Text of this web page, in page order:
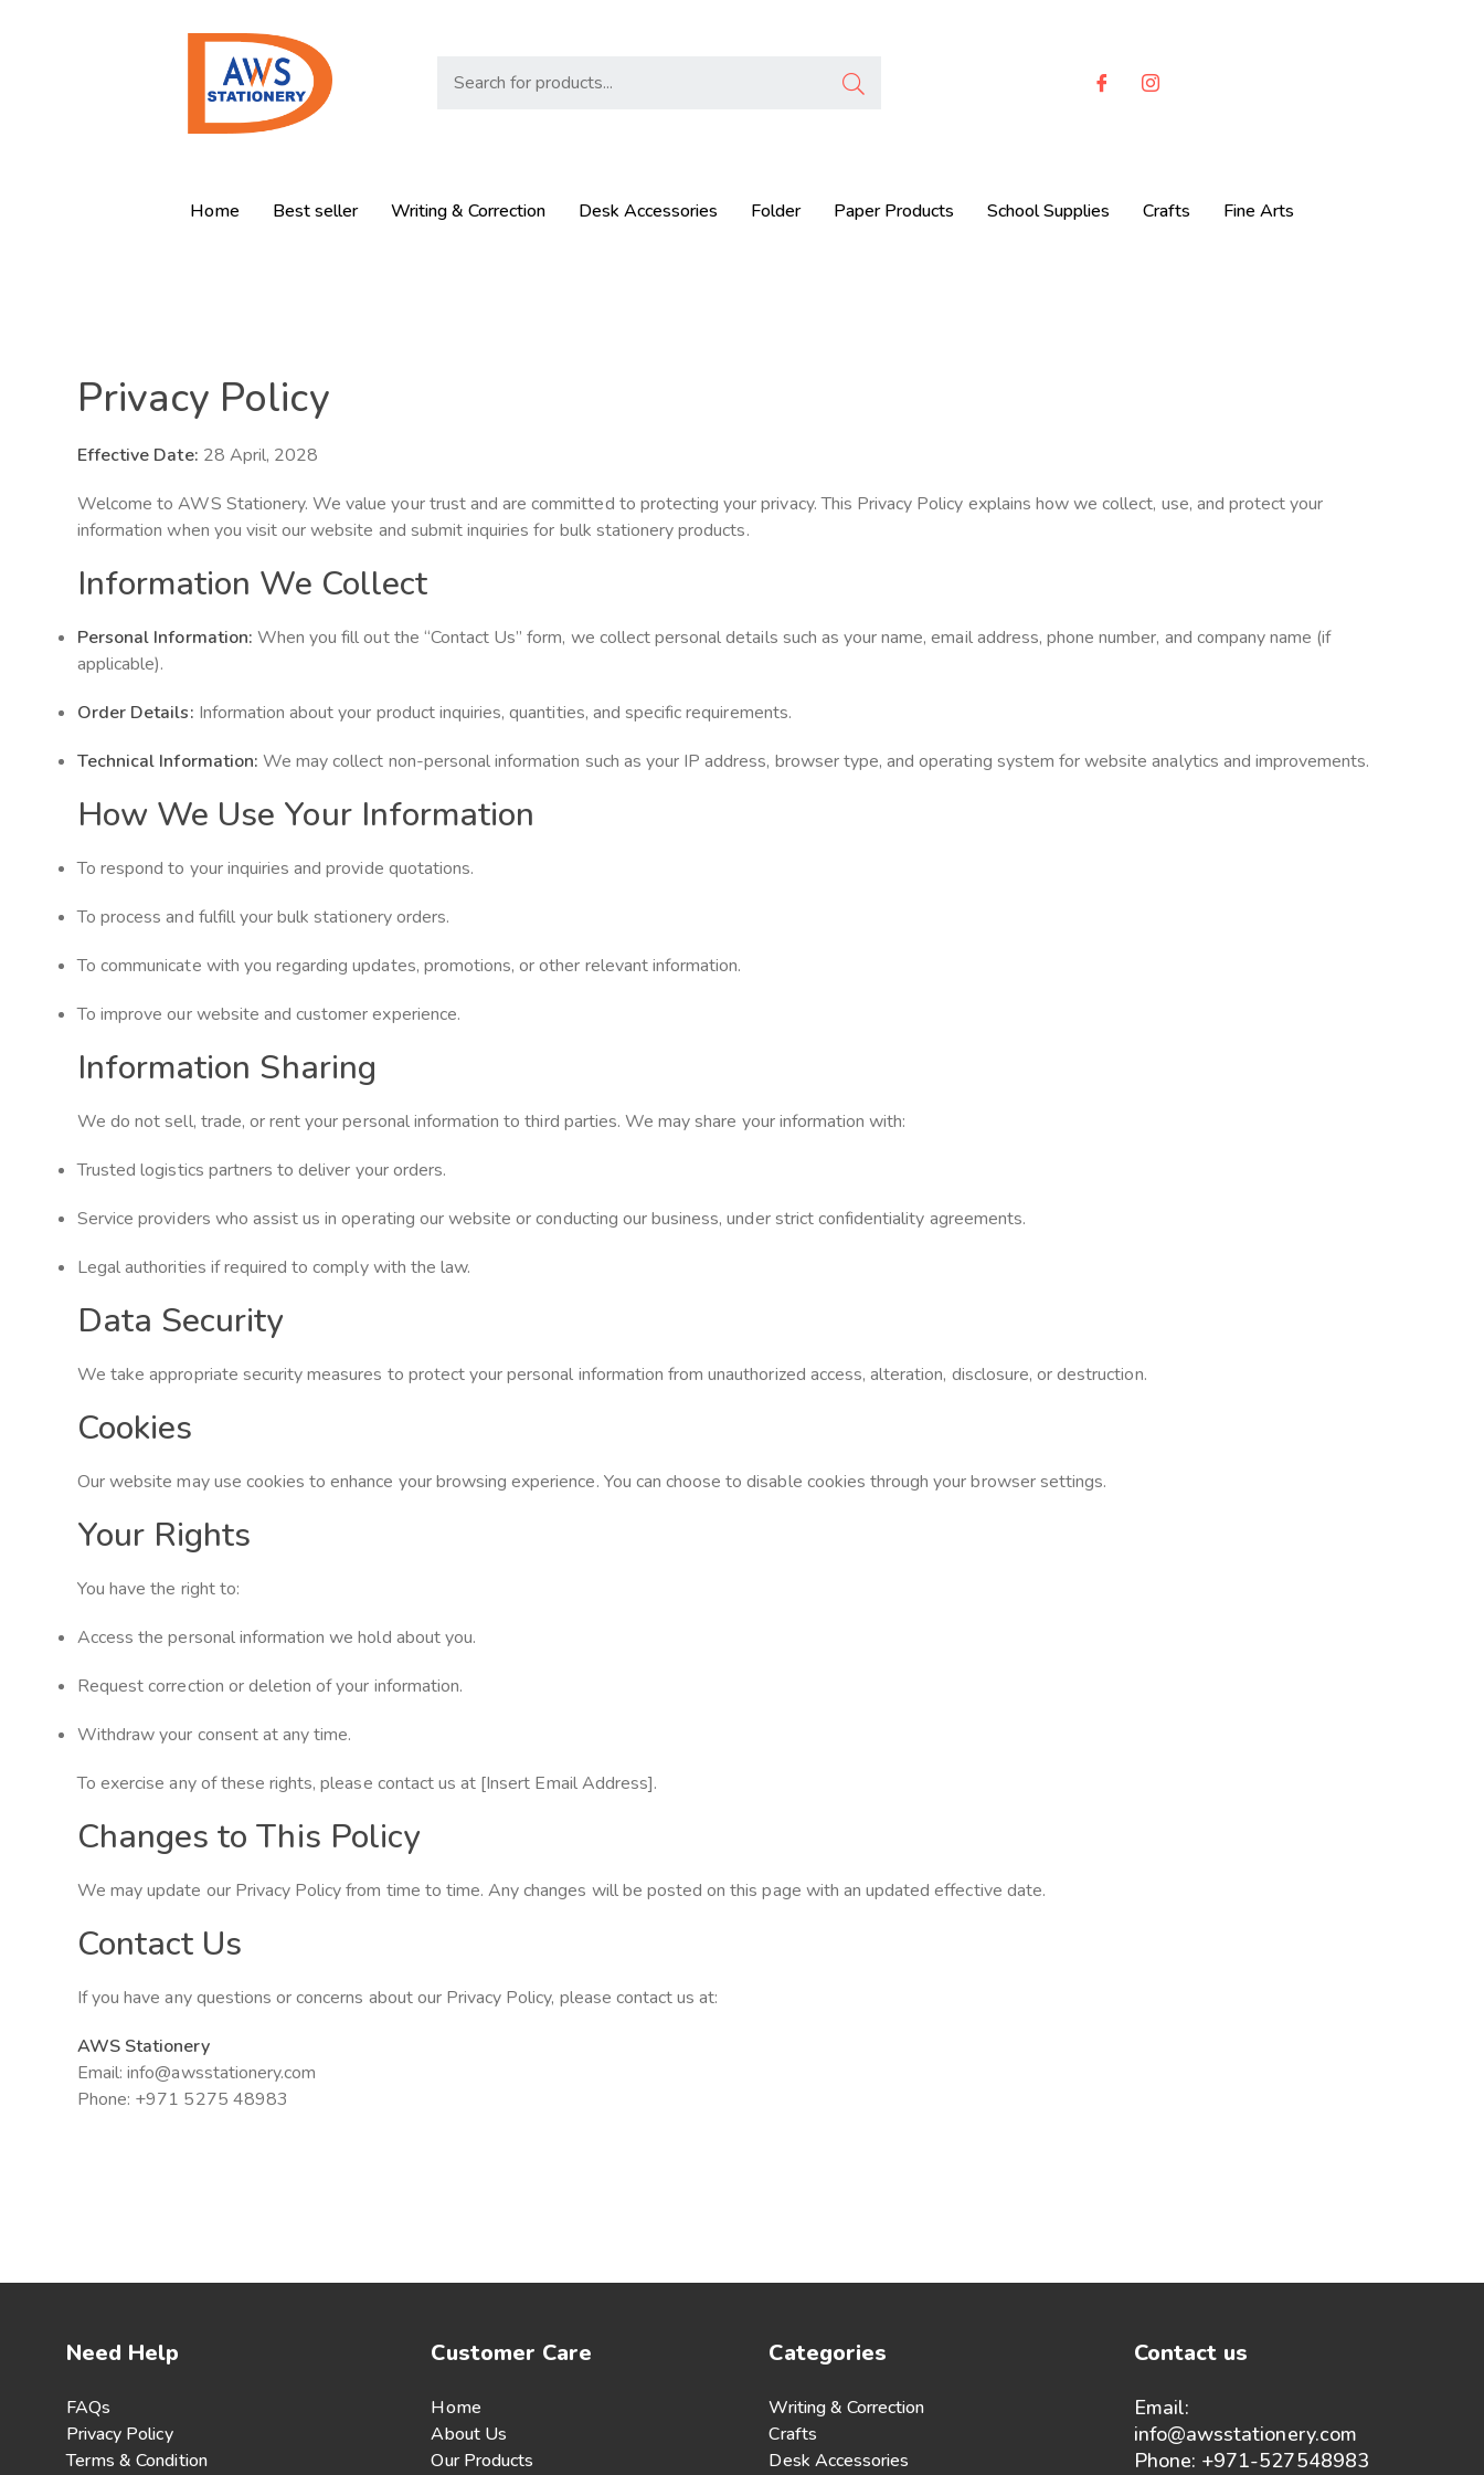
Home Best seller Writing & Correction Desk Accessories Folder Paper Products School Supplies Crafts Fine Arts
Privacy Policy
Effective Date: 28 April, 2028
Welcome to AWS Stationery. We value your trust and are committed to protecting your privacy. This Privacy Policy explains how we collect, use, and protect your
information when you visit our website and submit inquiries for bulk stationery products.
Information We Collect
Personal Information: When you fill out the “Contact Us” form, we collect personal details such as your name, email address, phone number, and company name (if
applicable).
Order Details: Information about your product inquiries, quantities, and specific requirements.
Technical Information: We may collect non-personal information such as your IP address, browser type, and operating system for website analytics and improvements.
How We Use Your Information
To respond to your inquiries and provide quotations.
To process and fulfill your bulk stationery orders.
To communicate with you regarding updates, promotions, or other relevant information.
To improve our website and customer experience.
Information Sharing
We do not sell, trade, or rent your personal information to third parties. We may share your information with:
Trusted logistics partners to deliver your orders.
Service providers who assist us in operating our website or conducting our business, under strict confidentiality agreements.
Legal authorities if required to comply with the law.
Data Security
We take appropriate security measures to protect your personal information from unauthorized access, alteration, disclosure, or destruction.
Cookies
Our website may use cookies to enhance your browsing experience. You can choose to disable cookies through your browser settings.
Your Rights
You have the right to:
Access the personal information we hold about you.
Request correction or deletion of your information.
Withdraw your consent at any time.
To exercise any of these rights, please contact us at [Insert Email Address].
Changes to This Policy
We may update our Privacy Policy from time to time. Any changes will be posted on this page with an updated effective date.
Contact Us
If you have any questions or concerns about our Privacy Policy, please contact us at:
AWS Stationery
Email: info@awsstationery.com
Phone: +971 5275 48983
Need Help
FAQs
Privacy Policy
Terms & Condition
Customer Care
Home
About Us
Our Products
Categories
Writing & Correction
Crafts
Desk Accessories
Contact us
Email:
info@awsstationery.com
Phone: +971-527548983